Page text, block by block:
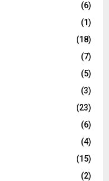
(6)
(1)
(18)
(7)
(5)
(3)
(23)
(6)
(4)
(15)
(2)